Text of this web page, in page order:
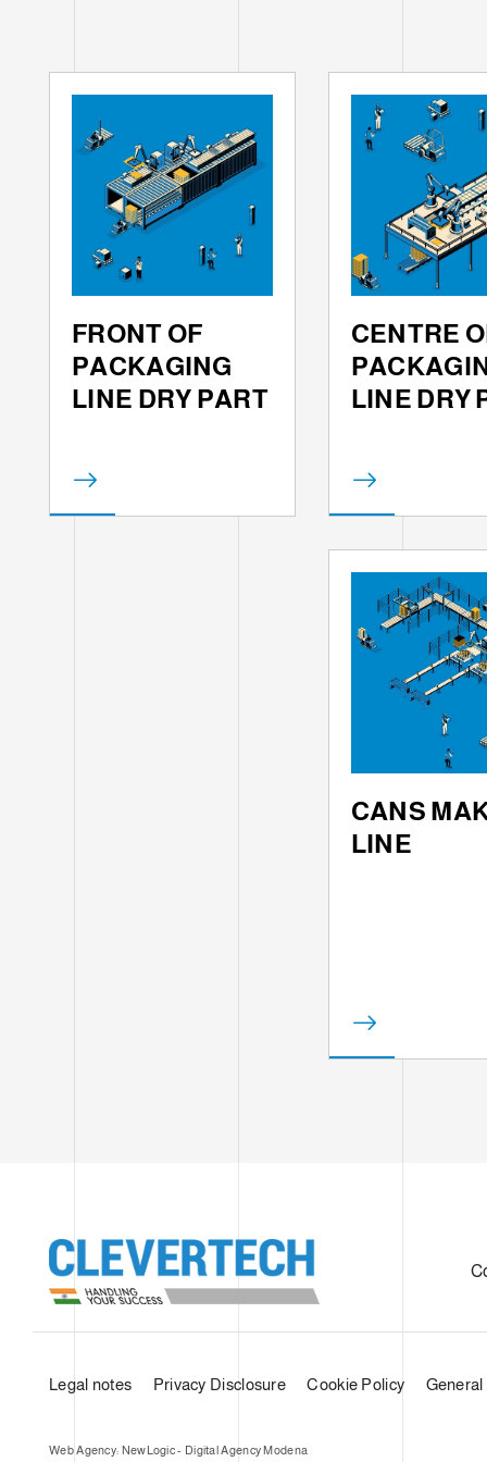
FRONT OF
PACKAGING
LINE DRY PART
CENTRE
LINE DRY
CANS
LINE
Legal notes Privacy Disclosure Cookie Policy General
Web Agency: NewLogic - Digital Agency Modena